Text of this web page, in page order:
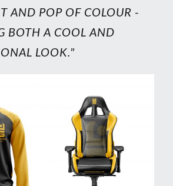
AND POP OF COLOUR -
BOTH A COOL AND
LOOK."